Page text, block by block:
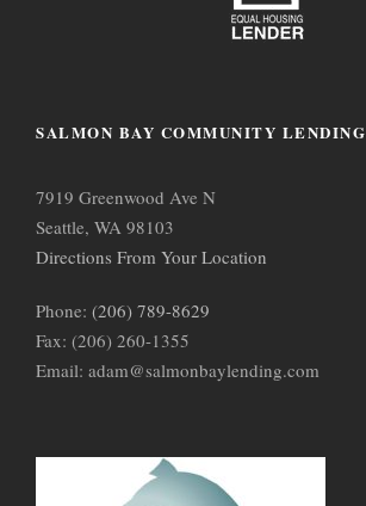
SALMON BAY COMMUNITY LENDING
7919 Greenwood Ave N
Seattle, WA 98103
Directions From Your Location
Phone: (206) 789-8629
Fax: (206) 260-1355
Email: adam@salmonbaylending.com